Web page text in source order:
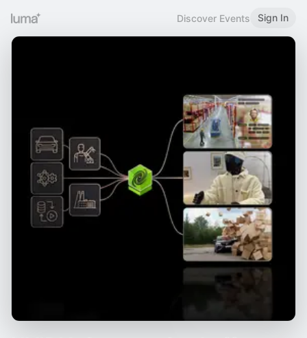
Discover Events Sign In